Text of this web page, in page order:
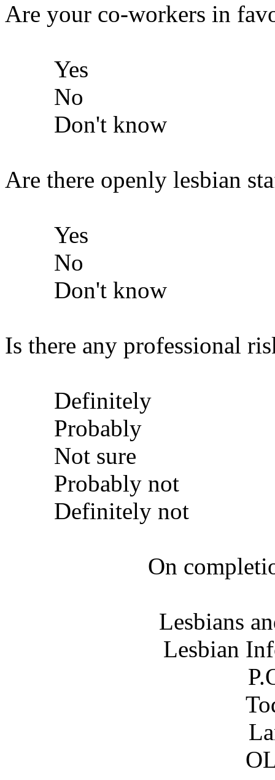
Are your co-workers in
Yes
No
Don't know
Are there openly lesbian
Yes
No
Don't know
Is there any professional
Definitely
Probably
Not sure
Probably not
Definitely not
On
Lesbians
Lesbian